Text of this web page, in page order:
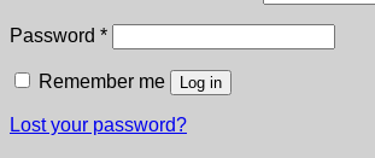
Password *Required
Remember me Log in
Lost your password?